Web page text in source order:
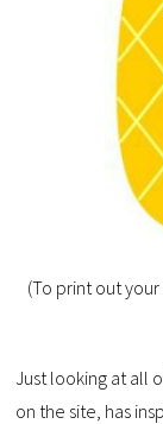
(To print out
Just looking at all
on the site, has